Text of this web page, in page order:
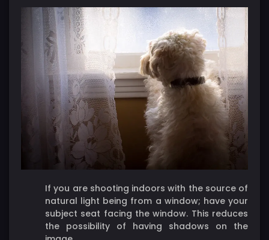
If you are shooting indoors with the source of
natural light being from a window; have your
subject seat facing the window. This reduces
the possibility of having shadows on the